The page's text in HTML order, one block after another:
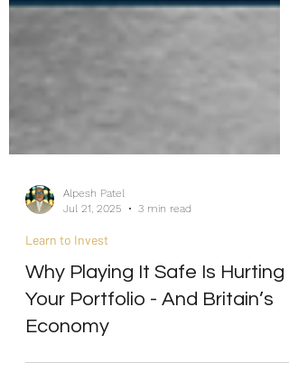
Jul 21, 2025
Learn to Invest
Why Playing It Safe Is Hurting
Your Portfolio - And Britain’s